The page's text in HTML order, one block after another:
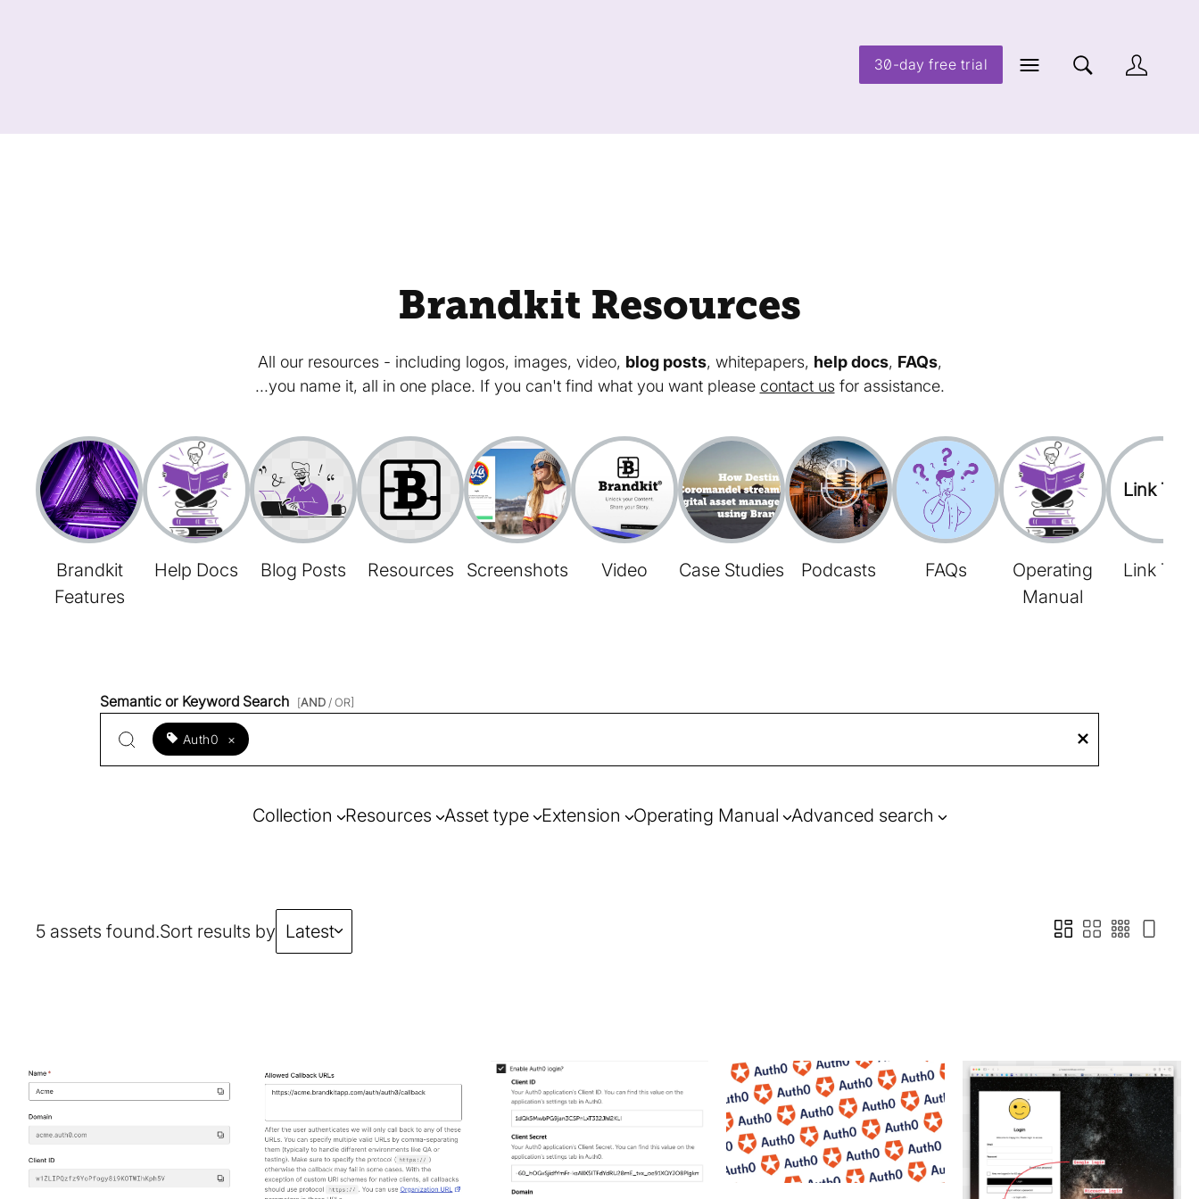
30-day free trial
Brandkit Resources
All our resources - including logos, images, video, blog posts, whitepapers, help docs, FAQs,
...you name it, all in one place. If you can't find what you want please contact usfor assistance.
Brandkit
Features
Help Docs Blog Posts Resources Screenshots Video Case Studies Podcasts FAQs
Operating
Manual
Link Tree
Link Tree
Semantic or Keyword Search [AND / OR]
Auth0 ×
Collection Resources Asset type Extension Operating Manual Advanced search
5 assets found.Sort results by Latest